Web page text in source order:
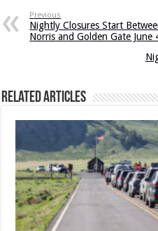
Previous
Nightly Closures Start
Norris and Golden Gate June
Related Articles